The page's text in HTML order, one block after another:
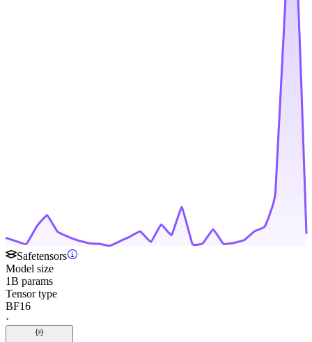
Safetensors
Model size
1B params
Tensor type
BF16
·